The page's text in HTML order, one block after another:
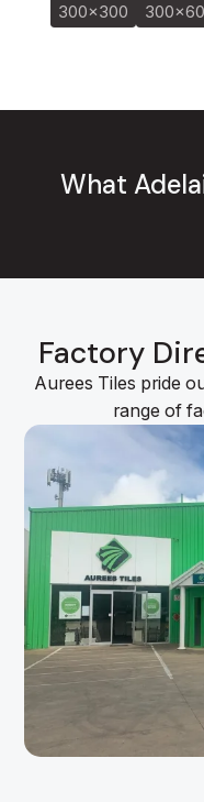
300x300
What
Factory
Aurees Tiles pride
range of